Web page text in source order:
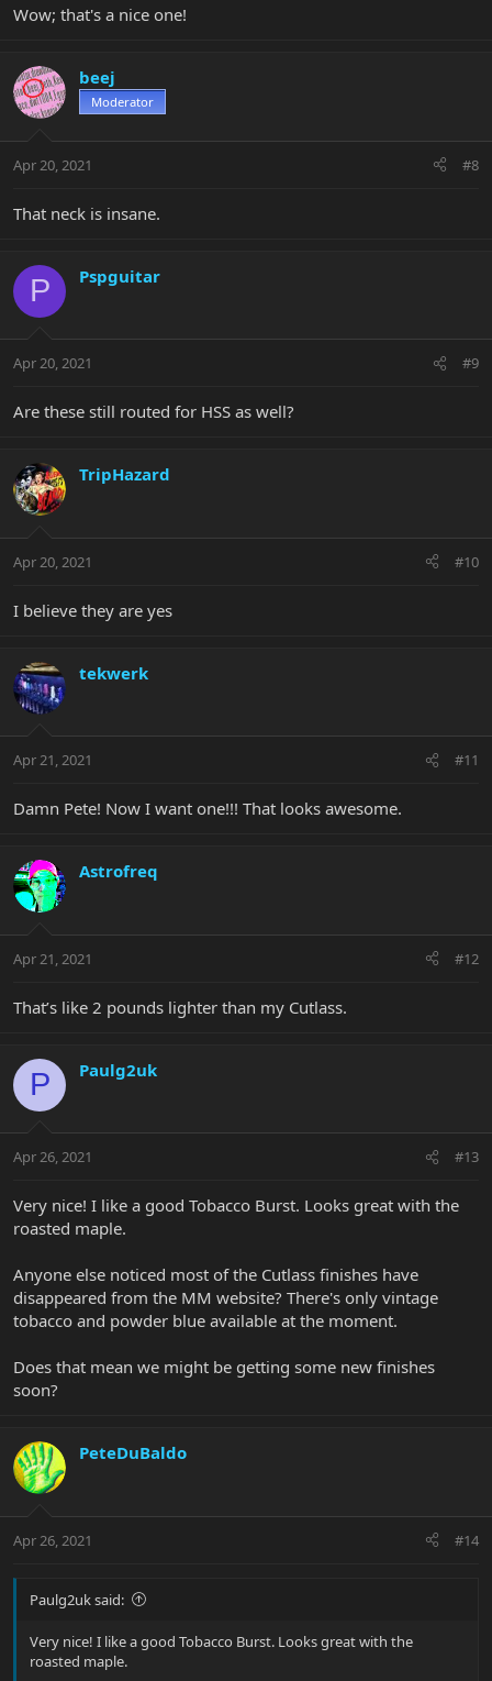
Wow; that's a nice one!
beej
Moderator
Apr 20, 2021 #8
That neck is insane.
P Pspguitar
Apr 20, 2021 #9
Are these still routed for HSS as well?
TripHazard
Apr 20, 2021 #10
I believe they are yes
tekwerk
Apr 21, 2021 #11
Damn Pete! Now I want one!!! That looks awesome.
Astrofreq
Apr 21, 2021 #12
That’s like 2 pounds lighter than my Cutlass.
P Paulg2uk
Apr 26, 2021 #13
Very nice! I like a good Tobacco Burst. Looks great with the
roasted maple.
Anyone else noticed most of the Cutlass finishes have
disappeared from the MM website? There's only vintage
tobacco and powder blue available at the moment.
Does that mean we might be getting some new finishes
soon?
PeteDuBaldo
Apr 26, 2021 #14
Paulg2uk said:
Very nice! I like a good Tobacco Burst. Looks great with the
roasted maple.